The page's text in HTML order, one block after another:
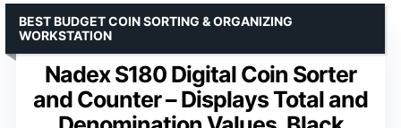
Nadex S180 Digital Coin Sorter
and Counter – Displays Total and
BEST BUDGET COIN SORTING & ORGANIZING
WORKSTATION